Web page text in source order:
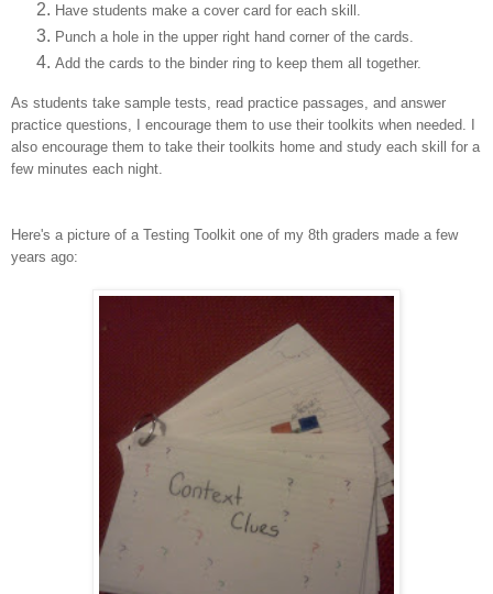
Have students make a cover card for each skill.
Punch a hole in the upper right hand corner of the cards.
Add the cards to the binder ring to keep them all together.
As students take sample tests, read practice passages, and answer
practice questions, I encourage them to use their toolkits when needed. I
also encourage them to take their toolkits home and study each skill for a
few minutes each night.
Here's a picture of a Testing Toolkit one of my 8th graders made a few
years ago: